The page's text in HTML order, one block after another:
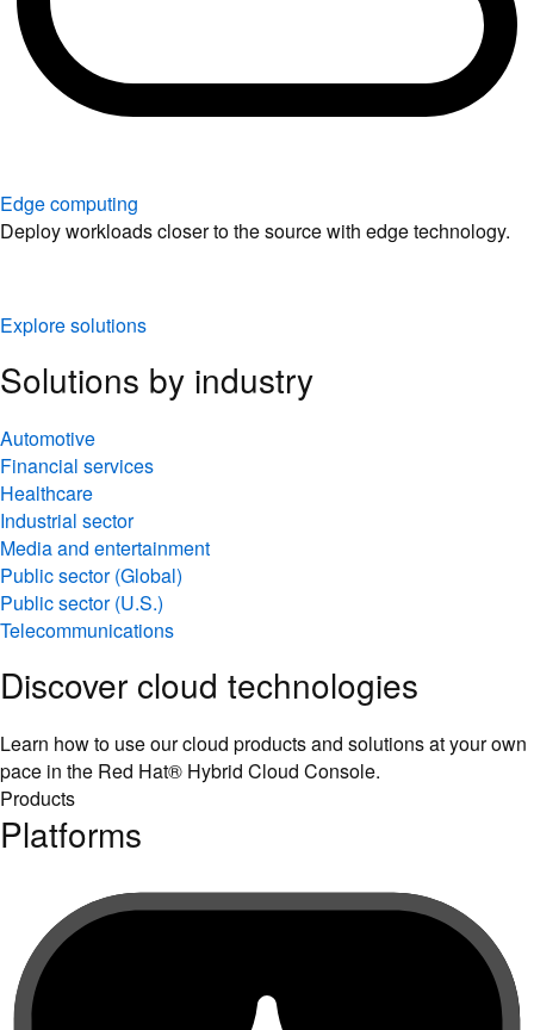
Edge computing
Deploy workloads closer to the source with edge technology.
Explore solutions
Solutions by industry
Automotive
Financial services
Healthcare
Industrial sector
Media and entertainment
Public sector (Global)
Public sector (U.S.)
Telecommunications
Discover cloud technologies
Learn how to use our cloud products and solutions at your own
pace in the Red Hat® Hybrid Cloud Console.
Products
Platforms